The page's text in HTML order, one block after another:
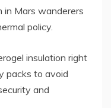
in Mars wanderers
policy.
insulation right
packs to avoid
and